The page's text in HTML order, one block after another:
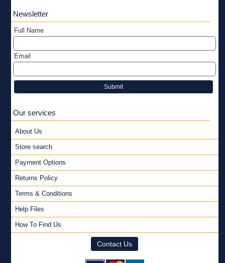
Newsletter
Full Name
Email
Submit
Our services
About Us
Store search
Payment Options
Returns Policy
Terms & Conditions
Help Files
How To Find Us
Contact Us